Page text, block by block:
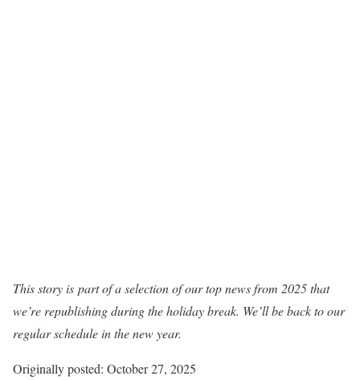
This story is part of a selection of our top news from 2025 that
we’re republishing during the holiday break. We’ll be back to our
regular schedule in the new year.
Originally posted: October 27, 2025